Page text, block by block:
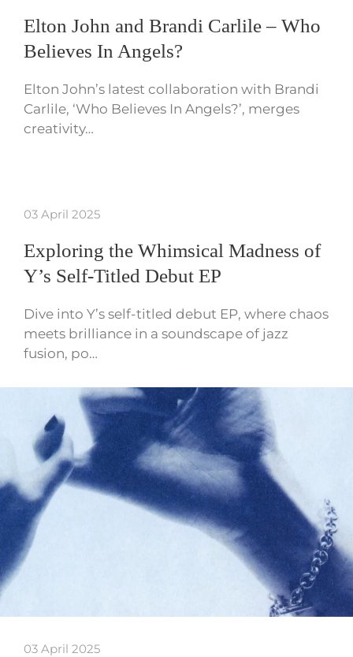
Elton John and Brandi Carlile – Who
Believes In Angels?
Elton John’s latest collaboration with Brandi
Carlile, ‘Who Believes In Angels?’, merges
creativity…
03 April 2025
Exploring the Whimsical Madness of
Y’s Self-Titled Debut EP
Dive into Y’s self-titled debut EP, where chaos
meets brilliance in a soundscape of jazz
fusion, po…
03 April 2025